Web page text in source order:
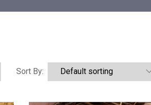
Sort By: